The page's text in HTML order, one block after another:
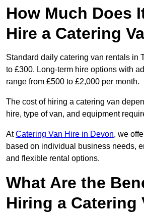
How Much Does
Hire a Catering
Standard daily catering van rentals in
to £300. Long-term hire options with
range from £500 to £2,000 per month.
The cost of hiring a catering van
hire, type of van, and equipment
AtCatering Van Hire in Devon, we
based on individual business needs,
and flexible rental options.
What Are the
Hiring a Catering